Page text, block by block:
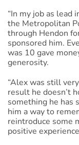
“In my job as lead
the Metropolitan
through Hendon
sponsored him.
was 10 gave
generosity.
“Alex was still
result he doesn’t
something he has
him a way to
reintroduce some
positive